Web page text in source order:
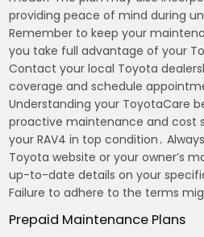
providing peace of mind during
Remember to keep your
you take full advantage of your
Contact your local Toyota
coverage and schedule
Understanding your ToyotaCare
proactive maintenance and cost
your RAV4 in top condition․
Toyota website or your owner’s
up-to-date details on your
Failure to adhere to the terms
Prepaid Maintenance Plans